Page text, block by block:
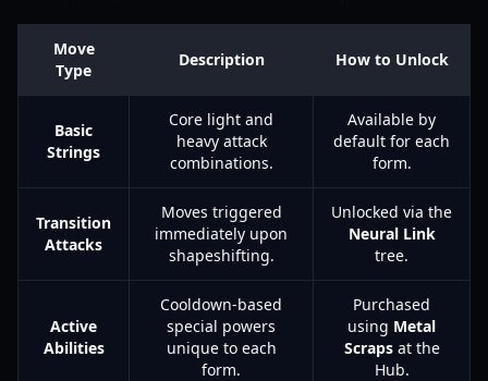
Move
Type
Description How to Unlock
Basic
Strings
Core light and
heavy attack
combinations.
Available by
default for each
form.
Transition
Attacks
Moves triggered
immediately upon
shapeshifting.
Unlocked via the
Neural Link
tree.
Active
Abilities
Cooldown-based
special powers
unique to each
form.
Purchased
using Metal
Scrapsat the
Hub.